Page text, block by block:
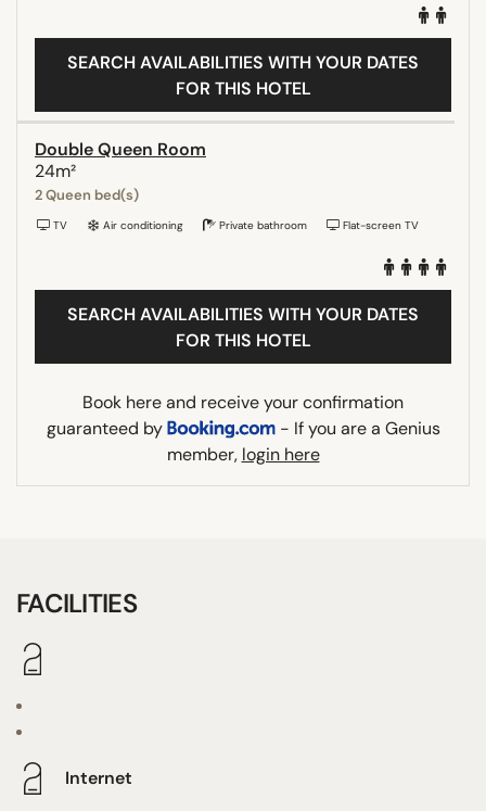
SEARCH AVAILABILITIES WITH YOUR DATES
FOR THIS HOTEL
Double Queen Room
24m²
2 Queen bed(s)
TV Air conditioning Private bathroom Flat-screen TV
SEARCH AVAILABILITIES WITH YOUR DATES
FOR THIS HOTEL
Book here and receive your confirmation
guaranteed by
- If you are a Genius
member, login here
FACILITIES
Internet